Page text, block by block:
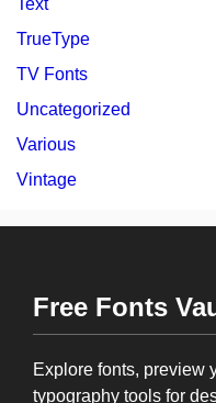
Text
TrueType
TV Fonts
Uncategorized
Various
Vintage
Free Fonts
Explore fonts, preview
typography tools for